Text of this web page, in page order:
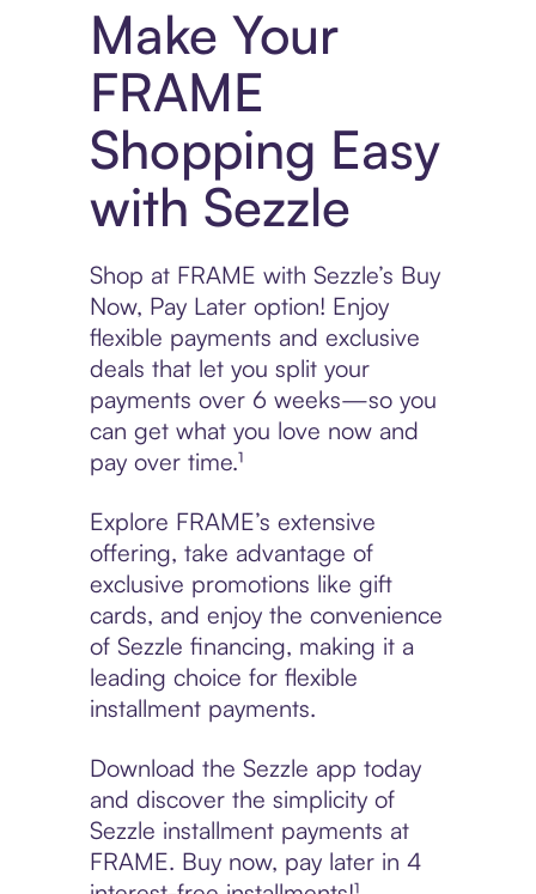
Make Your
FRAME
Shopping Easy
with Sezzle
Shop at FRAME with Sezzle’s Buy
Now, Pay Later option! Enjoy
flexible payments and exclusive
deals that let you split your
payments over 6 weeks—so you
can get what you love now and
pay over time.¹
Explore FRAME’s extensive
offering, take advantage of
exclusive promotions like gift
cards, and enjoy the convenience
of Sezzle financing, making it a
leading choice for flexible
installment payments.
Download the Sezzle app today
and discover the simplicity of
Sezzle installment payments at
FRAME. Buy now, pay later in 4